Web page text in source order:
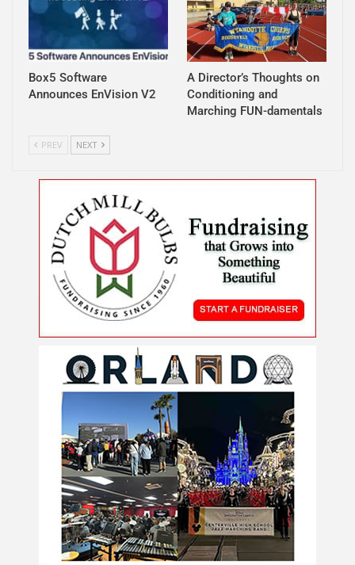
Box5 Software
Announces EnVision V2
A Director’s Thoughts on
Conditioning and
Marching FUN-damentals
PREV NEXT